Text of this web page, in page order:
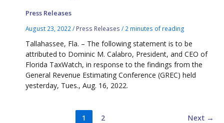
Press Releases
August 23, 2022/ Press Releases / 2 minutes of reading
Tallahassee, Fla. – The following statement is to be
attributed to Dominic M. Calabro, President, and CEO of
Florida TaxWatch, in response to the findings from the
General Revenue Estimating Conference (GREC) held
yesterday, Tues., Aug. 16, 2022.
1 2 Next →